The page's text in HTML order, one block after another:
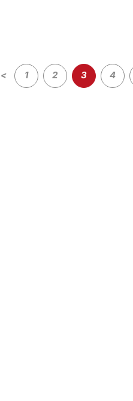
< 1 2 3 4